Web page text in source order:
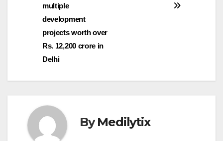
multiple
development
projects worth over
Rs. 12,200 crore in
Delhi
ByMedilytix